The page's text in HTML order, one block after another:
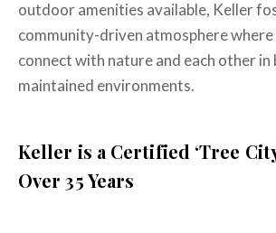
outdoor amenities available, Keller
community-driven atmosphere where
connect with nature and each other
maintained environments.
Keller is a Certified ‘Tree
Over 35 Years